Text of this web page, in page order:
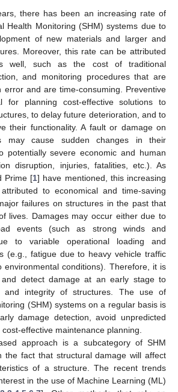
there has been an increasing rate of
Health Monitoring (SHM) systems due to
of new materials and larger and
Moreover, this rate can be attributed
well, such as the cost of traditional
and monitoring procedures that are
error and are time-consuming. Preventive
for planning cost-effective solutions to
to delay future deterioration, and to
their functionality. A fault or damage on
may cause sudden changes in their
potentially severe economic and human
disruption, injuries, fatalities, etc.). As
Prime [1] have mentioned, this increasing
to economical and time-saving
failures on structures in the past that
lives. Damages may occur either due to
events (such as strong winds and
to variable operational loading and
(e.g., fatigue due to heavy vehicle traffic
environmental conditions). Therefore, it is
detect damage at an early stage to
and integrity of structures. The use of
(SHM) systems on a regular basis is
damage detection, avoid unpredicted
effective maintenance planning.
approach is a subcategory of SHM
the fact that structural damage will affect
of a structure. The recent trends
in the use of Machine Learning (ML)